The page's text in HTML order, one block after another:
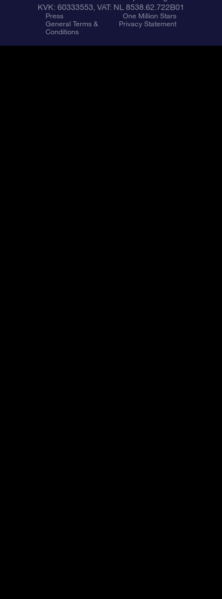
KVK: 60333553, VAT: NL 8538.62.722B01
Press
One Million Stars
General Terms &
Conditions
Privacy Statement